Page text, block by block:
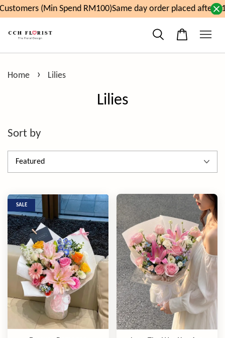
(Min Spend RM100)Same day order placed after
Home › Lilies
Lilies
Sort by
SALE